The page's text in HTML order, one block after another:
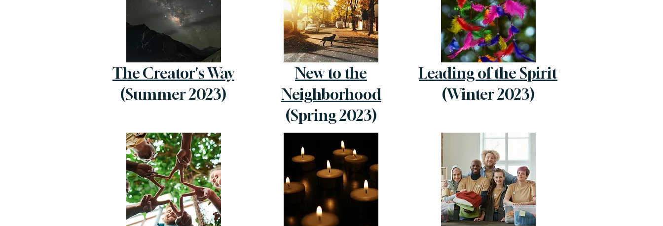
The Creator's Way
(Summer 2023)
New to the
Neighborhood
(Spring 2023)
Leading of the Spirit
(Winter 2023)